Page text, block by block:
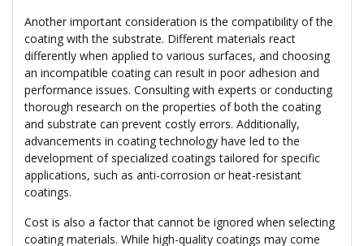
Another important consideration is the compatibility of the
coating with the substrate. Different materials react
differently when applied to various surfaces, and choosing
an incompatible coating can result in poor adhesion and
performance issues. Consulting with experts or conducting
thorough research on the properties of both the coating
and substrate can prevent costly errors. Additionally,
advancements in coating technology have led to the
development of specialized coatings tailored for specific
applications, such as anti-corrosion or heat-resistant
coatings.
Cost is also a factor that cannot be ignored when selecting
coating materials. While high-quality coatings may come